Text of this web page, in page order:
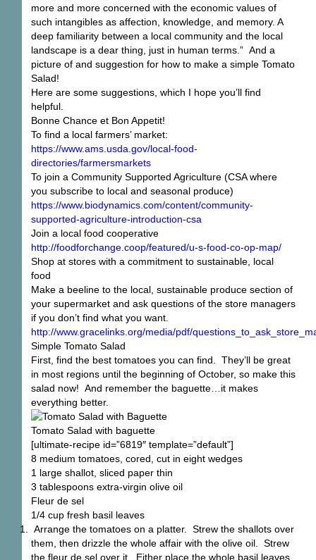
more and more concerned with the economic values of
such intangibles as affection, knowledge, and memory. A
deep familiarity between a local community and the local
landscape is a dear thing, just in human terms.” And a
picture of and suggestion for how to make a simple Tomato
Salad!
Here are some suggestions, which I hope you’ll find
helpful.
Bonne Chance et Bon Appetit!
To find a local farmers’ market:
https://www.ams.usda.gov/local-food-
directories/farmersmarkets
To join a Community Supported Agriculture (CSA where
you subscribe to local and seasonal produce)
https://www.biodynamics.com/content/community-
supported-agriculture-introduction-csa
Join a local food cooperative
http://foodforchange.coop/featured/u-s-food-co-op-map/
Shop at stores with a commitment to sustainable, local
food
Make a beeline to the local, sustainable produce section of
your supermarket and ask questions of the store managers
if you don’t find what you want.
http://www.gracelinks.org/media/pdf/
Simple Tomato Salad
First, find the best tomatoes you can find. They’ll be great
in most regions until the beginning of October, so make this
salad now! And remember the baguette…it makes
everything better.
Tomato Salad with baguette
[ultimate-recipe id=”6819″ template=”default”]
8 medium tomatoes, cored, cut in eight wedges
1 large shallot, sliced paper thin
3 tablespoons extra-virgin olive oil
Fleur de sel
1/4 cup fresh basil leaves
Arrange the tomatoes on a platter. Strew the shallots over
them, then drizzle the whole affair with the olive oil. Strew
the fleur de sel over it. Either place the whole basil leaves